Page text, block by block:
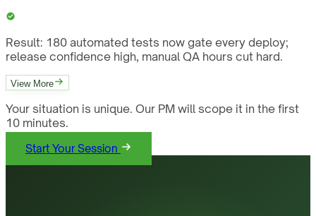
Result: 180 automated tests now gate every deploy;
release confidence high, manual QA hours cut hard.
View More
Your situation is unique. Our PM will scope it in the first
10 minutes.
Start Your Session